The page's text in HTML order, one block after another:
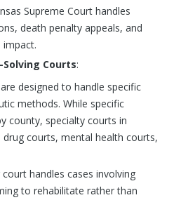
Supreme Court handles
death penalty appeals, and
Courts:
designed to handle specific
methods. While specific
county, specialty courts in
drug courts, mental health courts,
court handles cases involving
to rehabilitate rather than